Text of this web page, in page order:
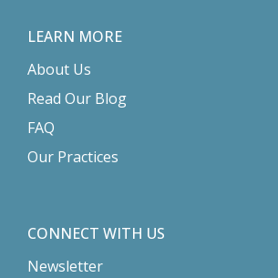
LEARN MORE
About Us
Read Our Blog
FAQ
Our Practices
CONNECT WITH US
Newsletter